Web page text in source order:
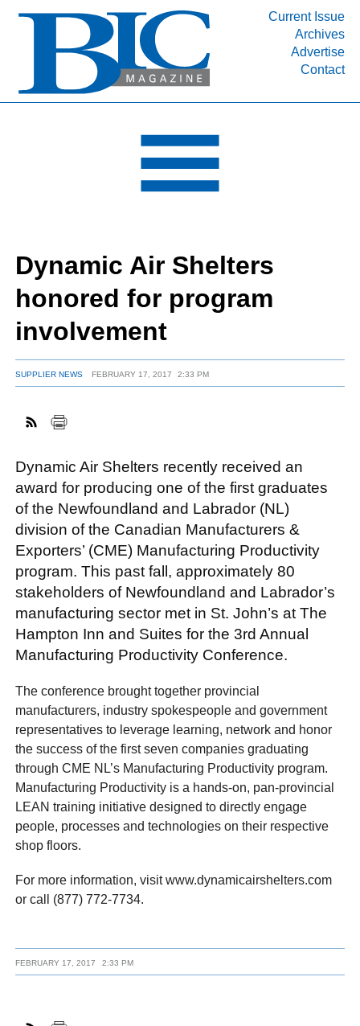
Current Issue
Archives
Advertise
Contact
INDUSTRY SEGMENTS
DEPARTMENTS
RESOURCES
MEDIA
SUBSCRIBE
ABOUT
Dynamic Air Shelters
honored for program
involvement
SUPPLIER NEWS FEBRUARY 17, 2017 2:33 PM
Dynamic Air Shelters recently received an
award for producing one of the first graduates
of the Newfoundland and Labrador (NL)
division of the Canadian Manufacturers &
Exporters’ (CME) Manufacturing Productivity
program. This past fall, approximately 80
stakeholders of Newfoundland and Labrador’s
manufacturing sector met in St. John’s at The
Hampton Inn and Suites for the 3rd Annual
Manufacturing Productivity Conference.
The conference brought together provincial
manufacturers, industry spokespeople and government
representatives to leverage learning, network and honor
the success of the first seven companies graduating
through CME NL’s Manufacturing Productivity program.
Manufacturing Productivity is a hands-on, pan-provincial
LEAN training initiative designed to directly engage
people, processes and technologies on their respective
shop floors.
For more information, visit www.dynamicairshelters.com
or call (877) 772-7734.
FEBRUARY 17, 2017 2:33 PM